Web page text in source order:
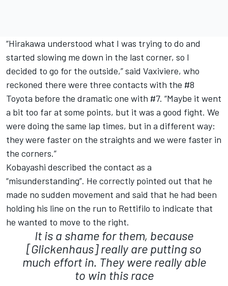
“Hirakawa understood what I was trying to do and
started slowing me down in the last corner, so I
decided to go for the outside,” said Vaxiviere, who
reckoned there were three contacts with the #8
Toyota before the dramatic one with #7. “Maybe it went
a bit too far at some points, but it was a good fight. We
were doing the same lap times, but in a different way:
they were faster on the straights and we were faster in
the corners.”
Kobayashi described the contact as a
“misunderstanding”. He correctly pointed out that he
made no sudden movement and said that he had been
holding his line on the run to Rettifilo to indicate that
he wanted to move to the right.
It is a shame for them, because
[Glickenhaus] really are putting so
much effort in. They were really able
to win this race